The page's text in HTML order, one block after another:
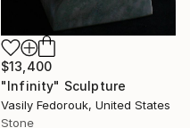
$13,400
"Infinity" Sculpture
Vasily Fedorouk, United States
Stone